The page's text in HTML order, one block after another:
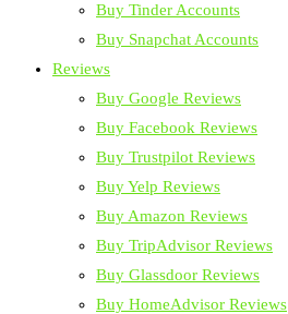
Buy Tinder Accounts
Buy Snapchat Accounts
Reviews
Buy Google Reviews
Buy Facebook Reviews
Buy Trustpilot Reviews
Buy Yelp Reviews
Buy Amazon Reviews
Buy TripAdvisor Reviews
Buy Glassdoor Reviews
Buy HomeAdvisor Reviews